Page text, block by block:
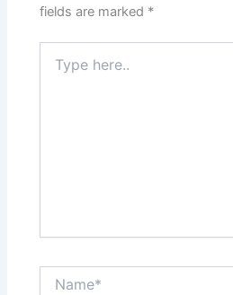
fields are marked *
here..